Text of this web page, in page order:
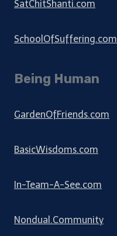
SatChitShanti.com
SchoolOfSuffering.com
Being Human
GardenOfFriends.com
BasicWisdoms.com
In-Team-A-See.com
Nondual.Community